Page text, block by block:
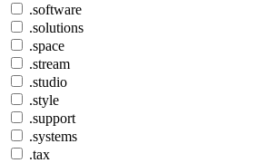
.software
.solutions
.space
.stream
.studio
.style
.support
.systems
.tax